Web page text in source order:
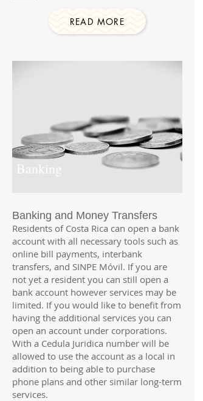
READ MORE
Banking
Banking and Money Transfers
Residents of Costa Rica can open a bank
account with all necessary tools such as
online bill payments, interbank
transfers, and SINPE Móvil. If you are
not yet a resident you can still open a
bank account however services may be
limited. If you would like to benefit from
having the additional services you can
open an account under corporations.
With a Cedula Juridica number will be
allowed to use the account as a local in
addition to being able to purchase
phone plans and other similar long-term
services.